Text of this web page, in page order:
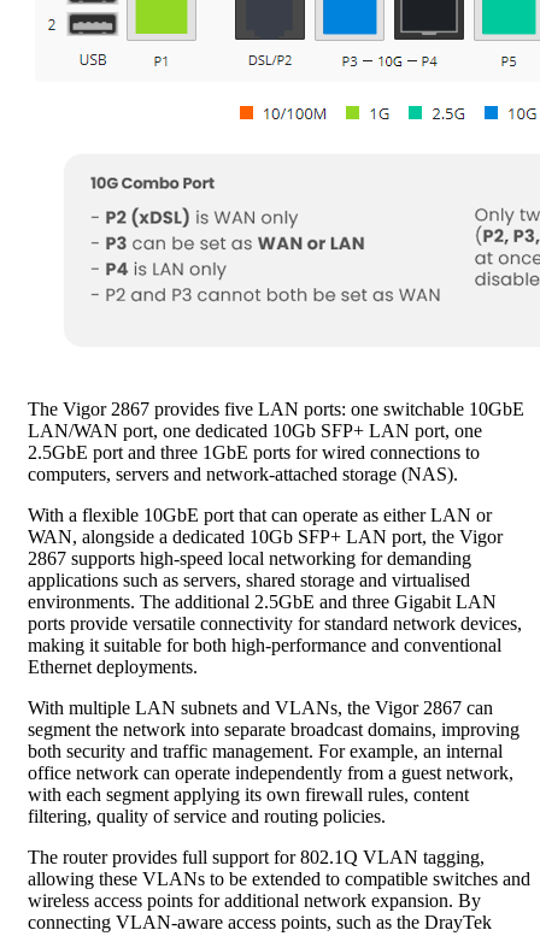
The Vigor 2867 provides five LAN ports: one switchable 10GbE
LAN/WAN port, one dedicated 10Gb SFP+ LAN port, one
2.5GbE port and three 1GbE ports for wired connections to
computers, servers and network-attached storage (NAS).
With a flexible 10GbE port that can operate as either LAN or
WAN, alongside a dedicated 10Gb SFP+ LAN port, the Vigor
2867 supports high-speed local networking for demanding
applications such as servers, shared storage and virtualised
environments. The additional 2.5GbE and three Gigabit LAN
ports provide versatile connectivity for standard network devices,
making it suitable for both high-performance and conventional
Ethernet deployments.
With multiple LAN subnets and VLANs, the Vigor 2867 can
segment the network into separate broadcast domains, improving
both security and traffic management. For example, an internal
office network can operate independently from a guest network,
with each segment applying its own firewall rules, content
filtering, quality of service and routing policies.
The router provides full support for 802.1Q VLAN tagging,
allowing these VLANs to be extended to compatible switches and
wireless access points for additional network expansion. By
connecting VLAN-aware access points, such as the DrayTek